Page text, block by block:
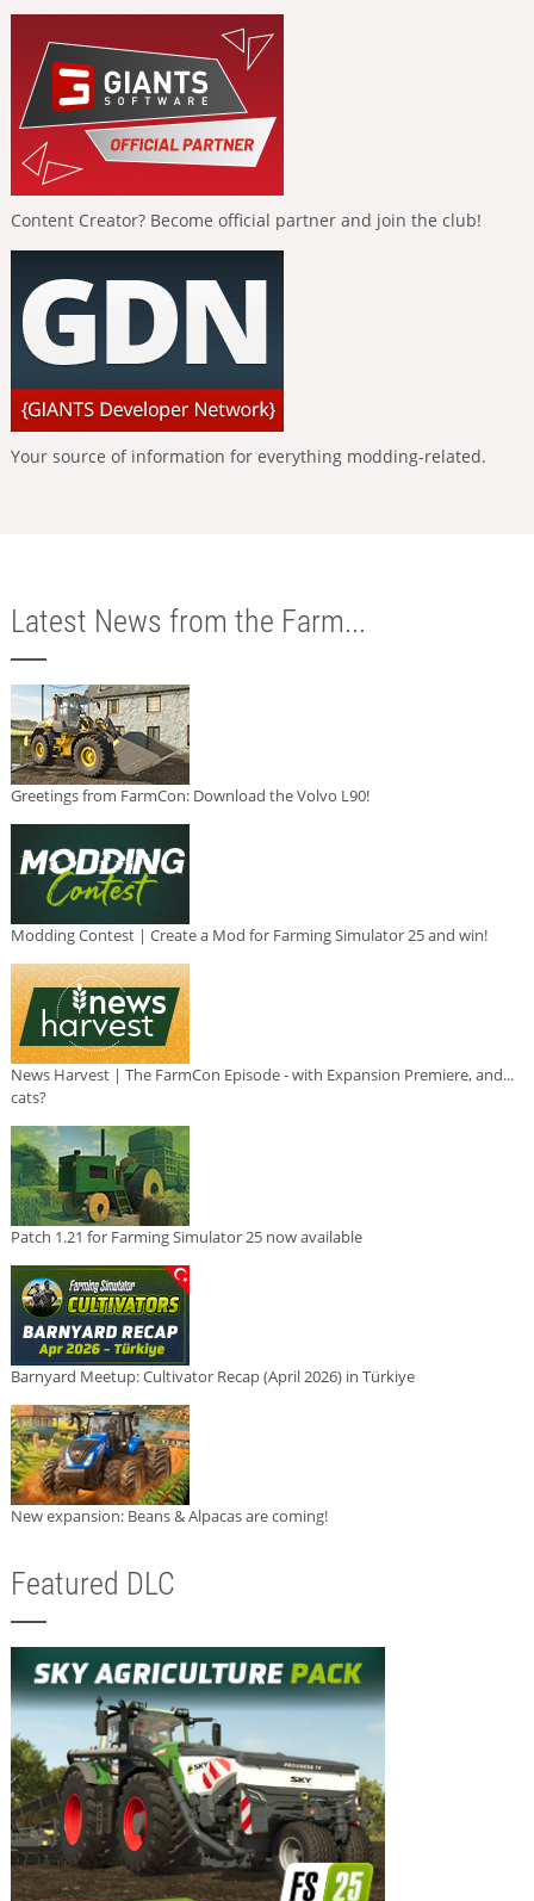
Content Creator? Become official partner and join the club!
Your source of information for everything modding-related.
Latest News from the Farm...
Greetings from FarmCon: Download the Volvo L90!
Modding Contest | Create a Mod for Farming Simulator 25 and win!
News Harvest | The FarmCon Episode - with Expansion Premiere, and...
cats?
Patch 1.21 for Farming Simulator 25 now available
Barnyard Meetup: Cultivator Recap (April 2026) in Türkiye
New expansion: Beans & Alpacas are coming!
Featured DLC